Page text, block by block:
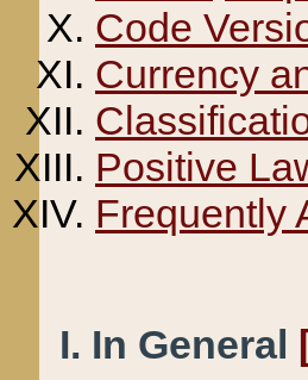
Code
Currency
Positive
Frequently
I. In General